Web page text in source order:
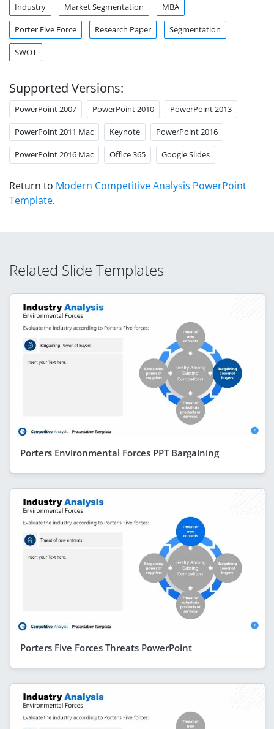
Industry Market Segmentation MBA
Porter Five Force Research Paper Segmentation
SWOT
Supported Versions:
PowerPoint 2007 PowerPoint 2010 PowerPoint 2013
PowerPoint 2011 Mac Keynote PowerPoint 2016
PowerPoint 2016 Mac Office 365 Google Slides
Return to Modern Competitive Analysis PowerPoint
Template.
Related Slide Templates
Porters Environmental Forces PPT Bargaining
Porters Five Forces Threats PowerPoint